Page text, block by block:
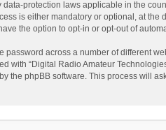
protection laws applicable in the
is either mandatory or optional, at the
the option to opt-in or opt-out of
across a number of different
“Digital Radio Amateur
the phpBB software. This process will